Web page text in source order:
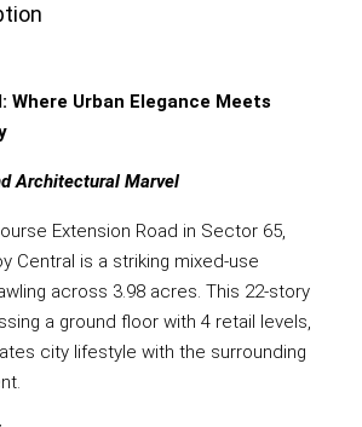
Where Urban Elegance Meets
Architectural Marvel
Extension Road in Sector 65,
Central is a striking mixed-use
across 3.98 acres. This 22-story
a ground floor with 4 retail levels,
city lifestyle with the surrounding